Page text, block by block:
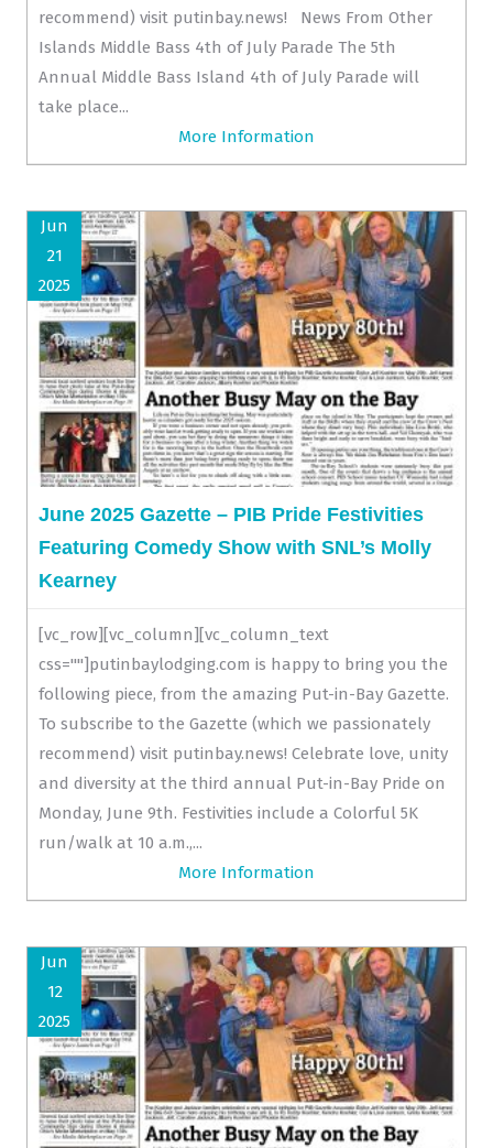
recommend) visit putinbay.news! News From Other
Islands Middle Bass 4th of July Parade The 5th
Annual Middle Bass Island 4th of July Parade will
take place...
More Information
Jun
21
2025
June 2025 Gazette – PIB Pride Festivities
Featuring Comedy Show with SNL’s Molly
Kearney
[vc_row][vc_column][vc_column_text
css=""]putinbaylodging.com is happy to bring you the
following piece, from the amazing Put-in-Bay Gazette.
To subscribe to the Gazette (which we passionately
recommend) visit putinbay.news! Celebrate love, unity
and diversity at the third annual Put-in-Bay Pride on
Monday, June 9th. Festivities include a Colorful 5K
run/walk at 10 a.m.,...
More Information
Jun
12
2025